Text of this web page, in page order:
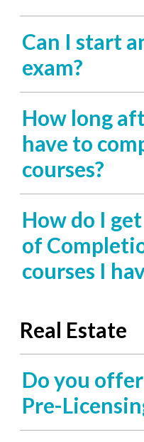
Can I start
exam?
How long
have to
courses?
How do I
of
courses I
Real Estate
Do you
Pre-